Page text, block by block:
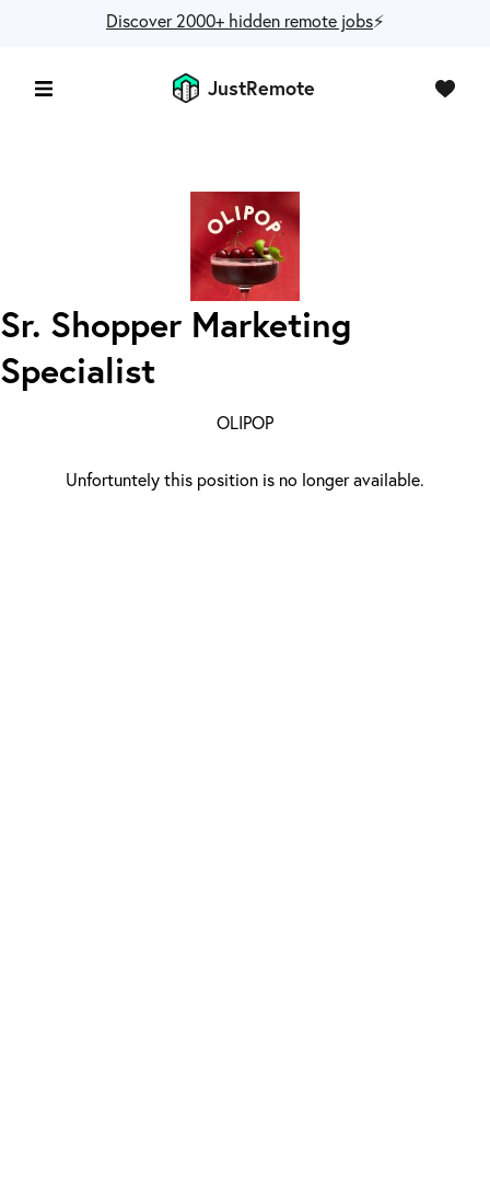
Discover 2000+ hidden remote jobs⚡️
JustRemote
Sr. Shopper Marketing
Specialist
OLIPOP
Unfortuntely this position is no longer available.